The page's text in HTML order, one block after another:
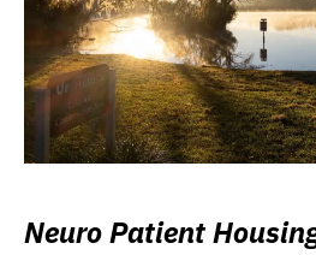
Neuro Patient